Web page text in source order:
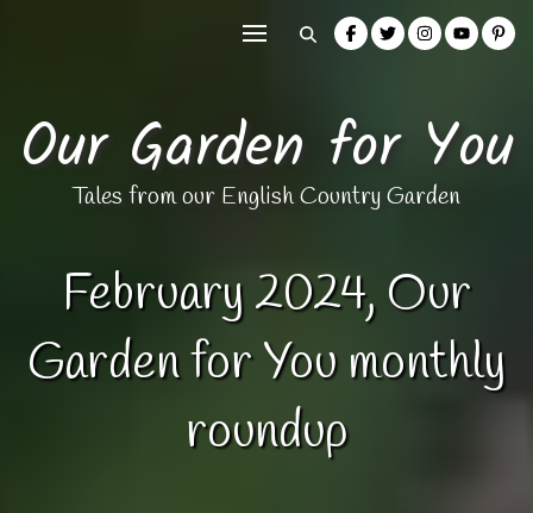
Our Garden for You
Tales from our English Country Garden
February 2024, Our
Garden for You monthly
roundup